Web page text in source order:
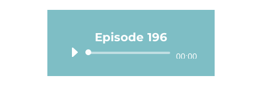
Episode 196
Audio
Player
00:00